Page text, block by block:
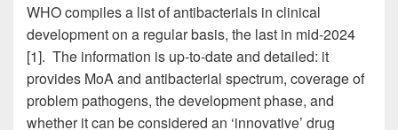
WHO compiles a list of antibacterials in clinical
development on a regular basis, the last in mid-2024
[1]. The information is up-to-date and detailed: it
provides MoA and antibacterial spectrum, coverage of
problem pathogens, the development phase, and
whether it can be considered an ‘innovative’ drug